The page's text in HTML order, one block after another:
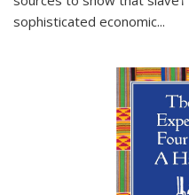
sophisticated economic...